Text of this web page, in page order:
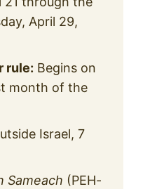
April 29,
rule: Begins on
month of the
Israel, 7
Sameach (PEH-